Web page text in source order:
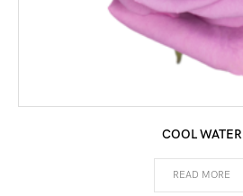
COOL WATER
READ MORE